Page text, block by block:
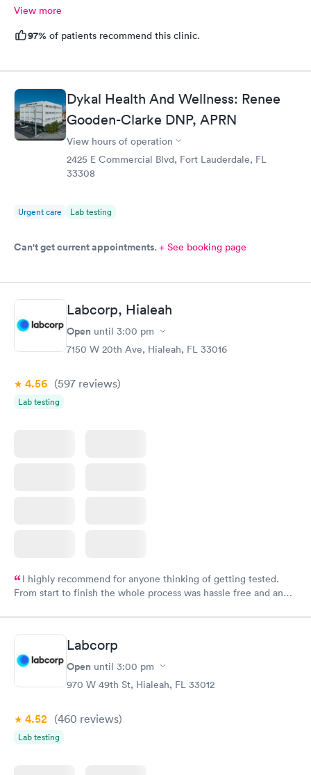
View more
97% of patients recommend this clinic.
Dykal Health And Wellness: Renee
Gooden-Clarke DNP, APRN
View hours of operation
2425 E Commercial Blvd, Fort Lauderdale, FL
33308
Urgent care Lab testing
Can't get current appointments.+ See booking page
Labcorp, Hialeah
Open until 3:00 pm
7150 W 20th Ave, Hialeah, FL 33016
4.56 (597 reviews)
Lab testing
I highly recommend for anyone thinking of getting tested.
From start to finish the whole process was hassle free and and
Labcorp
Open until 3:00 pm
970 W 49th St, Hialeah, FL 33012
4.52 (460 reviews)
Lab testing